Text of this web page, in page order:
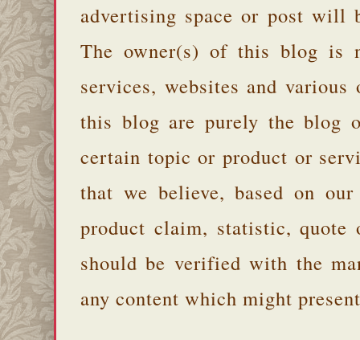
advertising space or post will
The owner(s) of this blog is
services, websites and
this blog are purely the blog
certain topic or product or
that we believe, based on
product claim, statistic, quote
should be verified with the
any content which might